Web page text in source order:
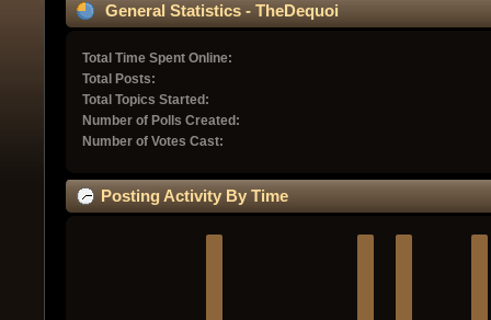
General Statistics - TheDequoi
Total Time Spent Online:
Total Posts:
Total Topics Started:
Number of Polls Created:
Number of Votes Cast:
Posting Activity By Time